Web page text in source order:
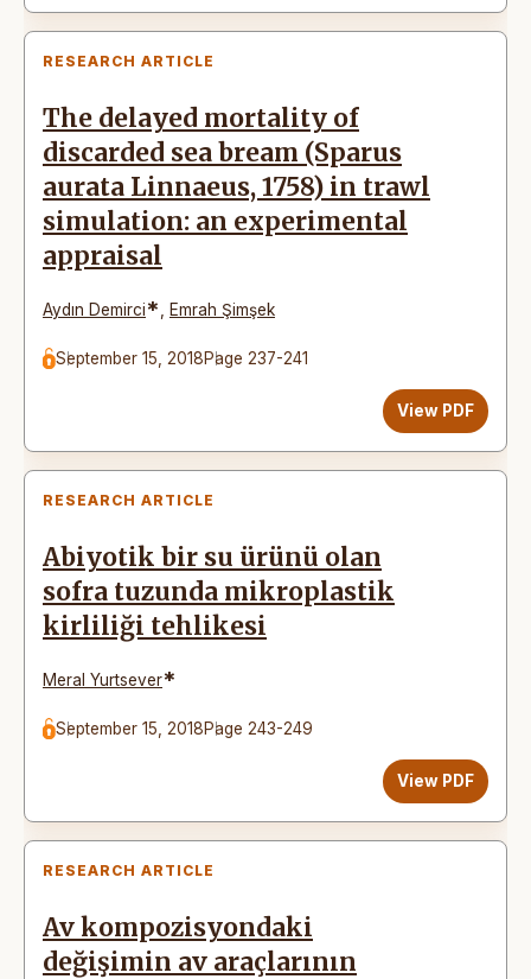
RESEARCH ARTICLE
The delayed mortality of
discarded sea bream (Sparus
aurata Linnaeus, 1758) in trawl
simulation: an experimental
appraisal
Aydın Demirci* Emrah Şimşek
September 15, 2018Page 237-241
View PDF
RESEARCH ARTICLE
Abiyotik bir su ürünü olan
sofra tuzunda mikroplastik
kirliliği tehlikesi
Meral Yurtsever*
September 15, 2018Page 243-249
View PDF
RESEARCH ARTICLE
Av kompozisyondaki
değişimin av araçlarının